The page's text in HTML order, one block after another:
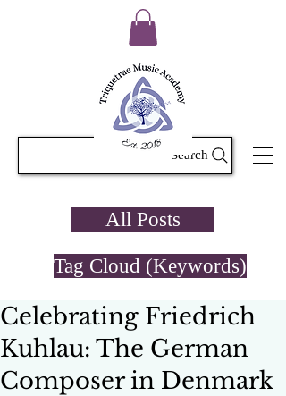
Search
All Posts
Tag Cloud (Keywords)
Celebrating Friedrich
Kuhlau: The German
Composer in Denmark